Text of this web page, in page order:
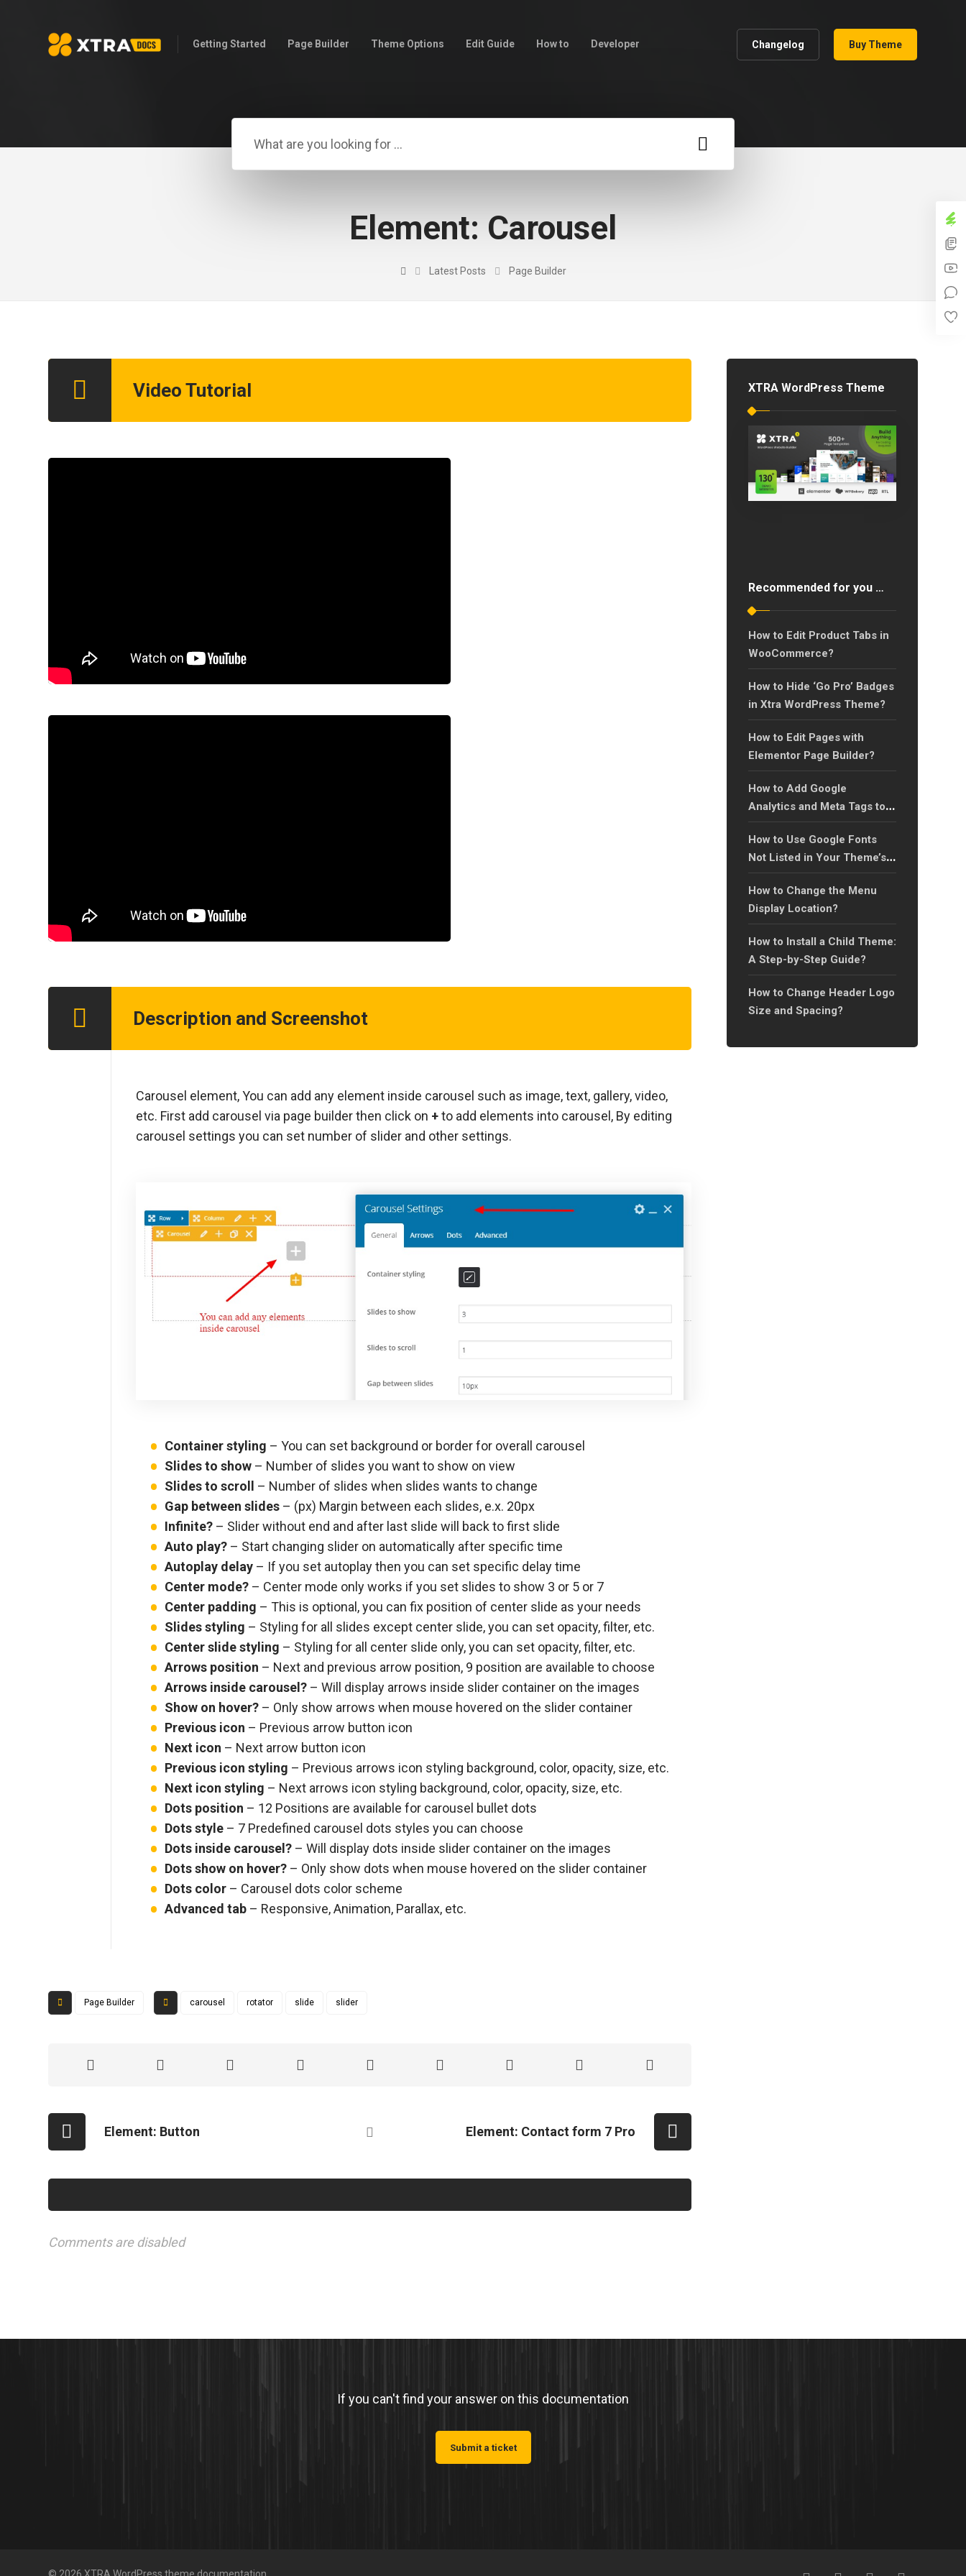
Getting Started Page Builder Theme Options Edit Guide How to Developer Buy Theme
Changelog
Element: Carousel
Latest Posts Page Builder
Video Tutorial
Description and Screenshot
Carousel element, You can add any element inside carousel such as image, text, gallery, video,
etc. First add carousel via page builder then click on +to add elements into carousel, By editing
carousel settings you can set number of slider and other settings.
Container styling – You can set background or border for overall carousel
Slides to show – Number of slides you want to show on view
Slides to scroll – Number of slides when slides wants to change
Gap between slides – (px) Margin between each slides, e.x. 20px
Infinite? – Slider without end and after last slide will back to first slide
Auto play? – Start changing slider on automatically after specific time
Autoplay delay – If you set autoplay then you can set specific delay time
Center mode? – Center mode only works if you set slides to show 3 or 5 or 7
Center padding – This is optional, you can fix position of center slide as your needs
Slides styling – Styling for all slides except center slide, you can set opacity, filter, etc.
Center slide styling – Styling for all center slide only, you can set opacity, filter, etc.
Arrows position – Next and previous arrow position, 9 position are available to choose
Arrows inside carousel? – Will display arrows inside slider container on the images
Show on hover? – Only show arrows when mouse hovered on the slider container
Previous icon – Previous arrow button icon
Next icon – Next arrow button icon
Previous icon styling – Previous arrows icon styling background, color, opacity, size, etc.
Next icon styling – Next arrows icon styling background, color, opacity, size, etc.
Dots position – 12 Positions are available for carousel bullet dots
Dots style – 7 Predefined carousel dots styles you can choose
Dots inside carousel? – Will display dots inside slider container on the images
Dots show on hover? – Only show dots when mouse hovered on the slider container
Dots color – Carousel dots color scheme
Advanced tab – Responsive, Animation, Parallax, etc.
Page Builder carousel rotator slide slider
Element: Button Element: Contact form 7 Pro
Comments are disabled
XTRA WordPress Theme
Recommended for you …
How to Edit Product Tabs in
WooCommerce?
How to Hide ‘Go Pro’ Badges
in Xtra WordPress Theme?
How to Edit Pages with
Elementor Page Builder?
How to Add Google
Analytics and Meta Tags to
Your Website?
How to Use Google Fonts
Not Listed in Your Theme’s
Font Library?
How to Change the Menu
Display Location?
How to Install a Child Theme:
A Step-by-Step Guide?
How to Change Header Logo
Size and Spacing?
If you can't find your answer on this documentation
Submit a ticket
© 2026 XTRA WordPress theme documentation.